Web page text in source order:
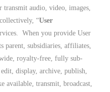
transmit audio, video, images,
“User
When you provide User
parent, subsidiaries, affiliates,
royalty-free, fully sub-
display, archive, publish,
available, transmit, broadcast,